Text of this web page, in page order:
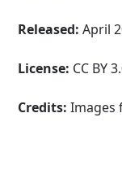
Released: April
License: CC BY
Credits:Images